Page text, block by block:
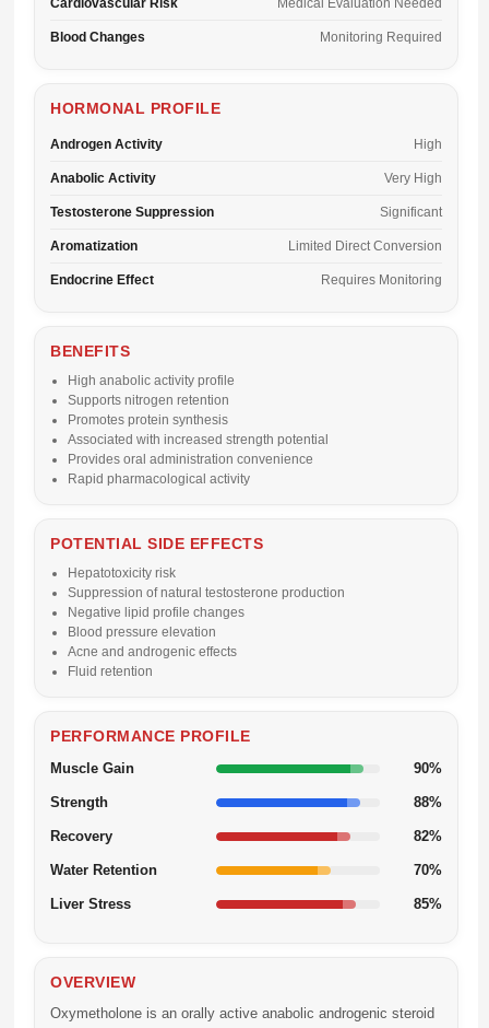
Cardiovascular Risk Medical Evaluation Needed
Blood Changes Monitoring Required
HORMONAL PROFILE
Androgen Activity High
Anabolic Activity Very High
Testosterone Suppression Significant
Aromatization Limited Direct Conversion
Endocrine Effect Requires Monitoring
BENEFITS
High anabolic activity profile
Supports nitrogen retention
Promotes protein synthesis
Associated with increased strength potential
Provides oral administration convenience
Rapid pharmacological activity
POTENTIAL SIDE EFFECTS
Hepatotoxicity risk
Suppression of natural testosterone production
Negative lipid profile changes
Blood pressure elevation
Acne and androgenic effects
Fluid retention
PERFORMANCE PROFILE
Muscle Gain 90%
Strength 88%
Recovery 82%
Water Retention 70%
Liver Stress 85%
OVERVIEW
Oxymetholone is an orally active anabolic androgenic steroid